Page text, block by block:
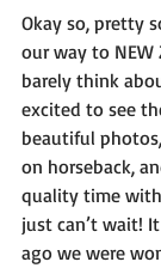
Okay so, pretty
our way to NEW
barely think
excited to see
beautiful
on horseback,
quality time
just can’t wait!
ago we were